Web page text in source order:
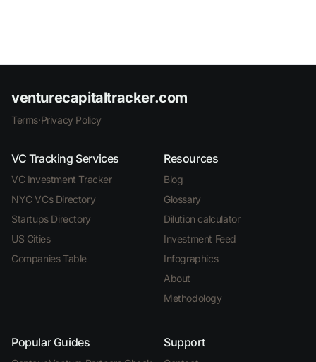
venturecapitaltracker.com
Terms·Privacy Policy
VC Tracking Services
VC Investment Tracker
NYC VCs Directory
Startups Directory
US Cities
Companies Table
Resources
Blog
Glossary
Dilution calculator
Investment Feed
Infographics
About
Methodology
Popular Guides Support